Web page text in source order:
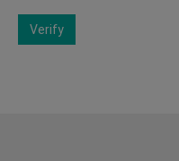
Verify